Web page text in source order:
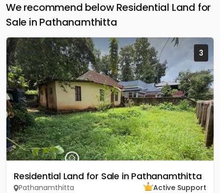
We recommend below Residential Land for
Sale in Pathanamthitta
3
Residential Land for Sale in Pathanamthitta
Pathanamthitta
Active Support